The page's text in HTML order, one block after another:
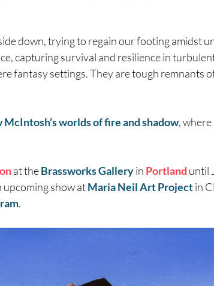
down, trying to regain our footing amidst
capturing survival and resilience in
fantasy settings. They are tough remnants
worlds of fire and shadow,
at theBrassworks Galleryin Portland until
upcoming show atMaria Neil Art Projectin
.